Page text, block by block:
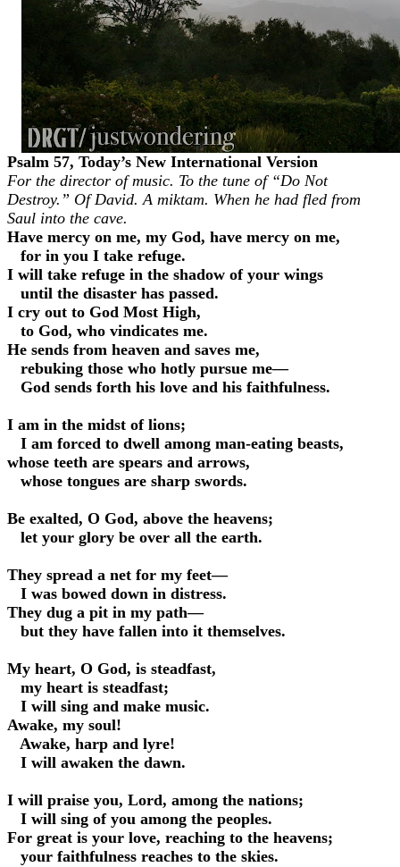
Psalm 57, Today’s New International Version
For the director of music. To the tune of “Do Not
Destroy.” Of David. A miktam. When he had fled from
Saul into the cave.
Have mercy on me, my God, have mercy on me,
for in you I take refuge.
I will take refuge in the shadow of your wings
until the disaster has passed.
I cry out to God Most High,
to God, who vindicates me.
He sends from heaven and saves me,
rebuking those who hotly pursue me—
God sends forth his love and his faithfulness.
I am in the midst of lions;
I am forced to dwell among man-eating beasts,
whose teeth are spears and arrows,
whose tongues are sharp swords.
Be exalted, O God, above the heavens;
let your glory be over all the earth.
They spread a net for my feet—
I was bowed down in distress.
They dug a pit in my path—
but they have fallen into it themselves.
My heart, O God, is steadfast,
my heart is steadfast;
I will sing and make music.
Awake, my soul!
Awake, harp and lyre!
I will awaken the dawn.
I will praise you, Lord, among the nations;
I will sing of you among the peoples.
For great is your love, reaching to the heavens;
your faithfulness reaches to the skies.